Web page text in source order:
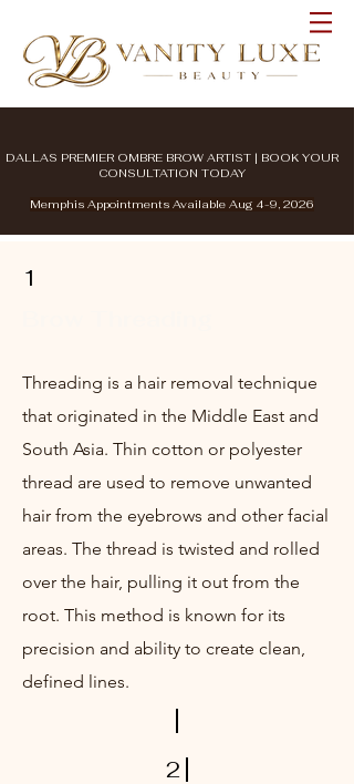
DALLAS PREMIER OMBRE BROW ARTIST | BOOK YOUR
CONSULTATION TODAY
Memphis Appointments Available Aug 4-9, 2026
1
Threading is a hair removal technique
that originated in the Middle East and
South Asia. Thin cotton or polyester
thread are used to remove unwanted
hair from the eyebrows and other facial
areas. The thread is twisted and rolled
over the hair, pulling it out from the
root. This method is known for its
precision and ability to create clean,
defined lines.
2